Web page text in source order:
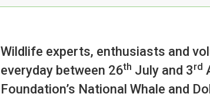
Wildlife experts, enthusiasts and
everyday between 26th July and 3rd
Foundation’s National Whale and